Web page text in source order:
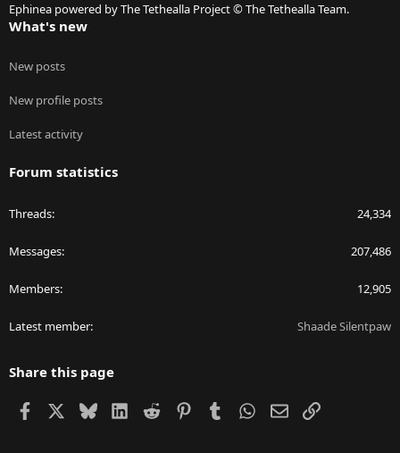
Ephinea powered by The Tethealla Project © The Tethealla Team.
What's new
New posts
New profile posts
Latest activity
Forum statistics
Threads 24,334
Messages 207,486
Members 12,905
Latest member Shaade Silentpaw
Share this page
Facebook BlueskyLinkedIn
Reddit PinterestTumblr WhatsApp
EmailLink